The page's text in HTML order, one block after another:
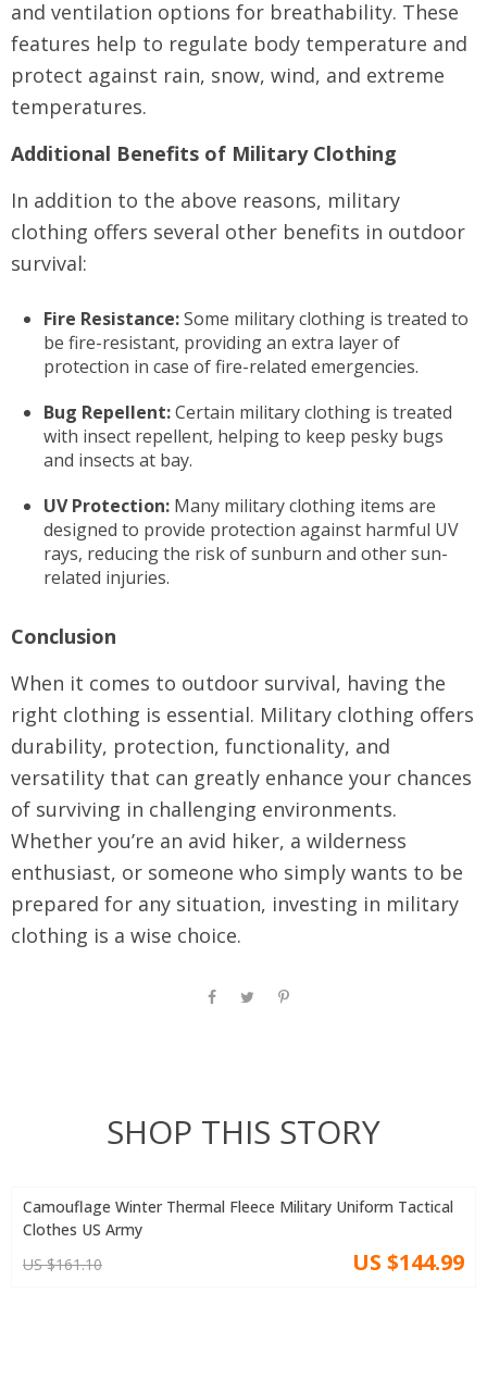
and ventilation options for breathability. These
features help to regulate body temperature and
protect against rain, snow, wind, and extreme
temperatures.
Additional Benefits of Military Clothing
In addition to the above reasons, military
clothing offers several other benefits in outdoor
survival:
Fire Resistance:Some military clothing is treated to
be fire-resistant, providing an extra layer of
protection in case of fire-related emergencies.
Bug Repellent:Certain military clothing is treated
with insect repellent, helping to keep pesky bugs
and insects at bay.
UV Protection: Many military clothing items are
designed to provide protection against harmful UV
rays, reducing the risk of sunburn and other sun-
related injuries.
Conclusion
When it comes to outdoor survival, having the
right clothing is essential. Military clothing offers
durability, protection, functionality, and
versatility that can greatly enhance your chances
of surviving in challenging environments.
Whether you’re an avid hiker, a wilderness
enthusiast, or someone who simply wants to be
prepared for any situation, investing in military
clothing is a wise choice.
SHOP THIS STORY
Camouflage Winter Thermal Fleece Military Uniform Tactical
Clothes US Army
US $161.10
US $144.99